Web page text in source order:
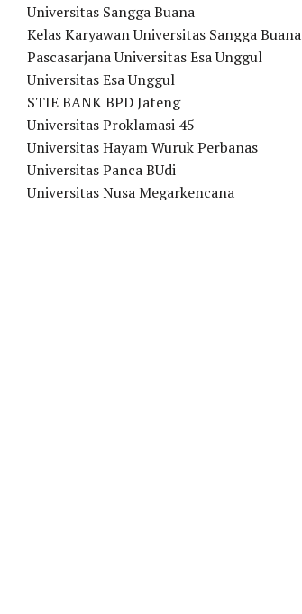
Universitas Sangga Buana
Kelas Karyawan Universitas Sangga Buana
Pascasarjana Universitas Esa Unggul
Universitas Esa Unggul
STIE BANK BPD Jateng
Universitas Proklamasi 45
Universitas Hayam Wuruk Perbanas
Universitas Panca BUdi
Universitas Nusa Megarkencana